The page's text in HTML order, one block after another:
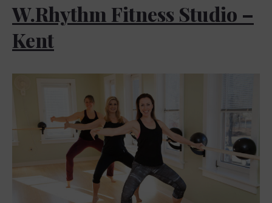
W.Rhythm Fitness Studio –
Kent